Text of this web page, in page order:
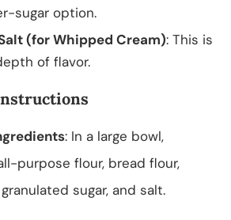
sugar option.
(for Whipped Cream): This is
of flavor.
: In a large bowl,
purpose flour, bread flour,
sugar, and salt.